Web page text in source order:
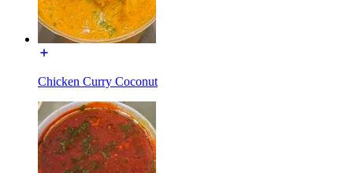
Chicken Curry Coconut